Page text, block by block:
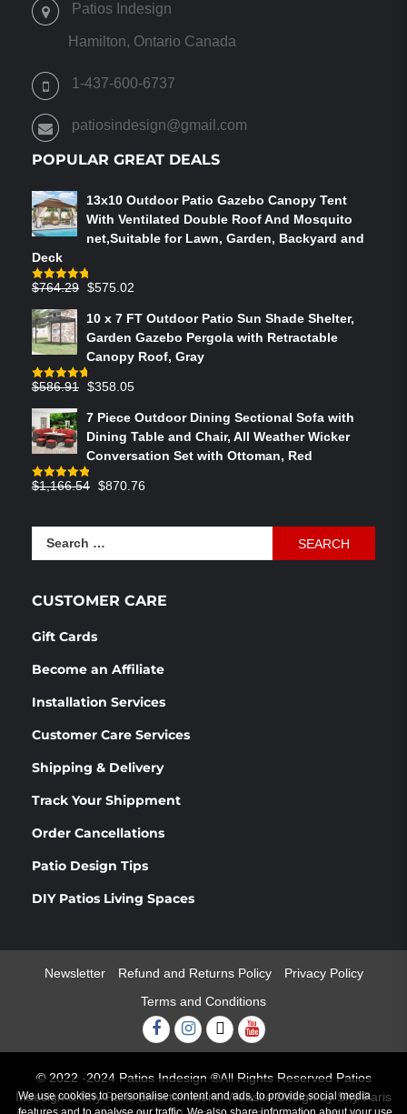
Patios Indesign
Hamilton, Ontario Canada
1-437-600-6737
patiosindesign@gmail.com
POPULAR GREAT DEALS
13x10 Outdoor Patio Gazebo Canopy Tent
With Ventilated Double Roof And Mosquito
net,Suitable for Lawn, Garden, Backyard and
Deck
Rated4.75
$764.29 Original
was:
$764.29.
$575.02
is:
$575.02.
10 x 7 FT Outdoor Patio Sun Shade Shelter,
Garden Gazebo Pergola with Retractable
Canopy Roof, Gray
Rated4.73
$586.91 Original
was:
$586.91.
$358.05
is:
$358.05.
7 Piece Outdoor Dining Sectional Sofa with
Dining Table and Chair, All Weather Wicker
Conversation Set with Ottoman, Red
Rated4.83
$1,166.54 Original
was:
$1,166.54.
$870.76
is:
Search
CUSTOMER CARE
Gift Cards
Become an Affiliate
Installation Services
Customer Care Services
Shipping & Delivery
Track Your Shippment
Order Cancellations
Patio Design Tips
DIY Patios Living Spaces
Newsletter Refund and Returns Policy
Privacy Policy
Terms and Conditions
FacebookInstagram
TwitterYoutube
© 2022 -2024 Patios Indesign ®All Rights Reserved Patios
Indesign & Shy Paris Entertainment. Website Design by Shy Paris
We use cookies to personalise content and ads, to provide social media